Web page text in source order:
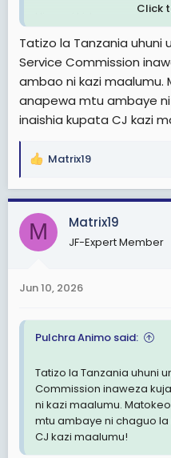
Hivyo ni kidampa
Wenzetu hizi nafasi
huwa wazi pia.
View attachment
Nchi kama Kenya ,
hivi.
Click
Tatizo la Tanzania uhuni
Service Commission
ambao ni kazi maalumu.
anapewa mtu ambaye
inaishia kupata CJ kazi
R
a
c
t
i
s
Matrix19
M Matrix19
JF-Expert Member
Jun 10, 2026
Pulchra Animo said:
Tatizo la Tanzania uhuni
Commission inaweza
ni kazi maalumu.
mtu ambaye ni chaguo
CJ kazi maalumu!